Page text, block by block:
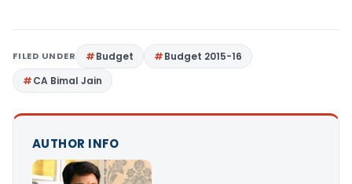
FILED UNDER Budget
Budget 2015-16
CA Bimal Jain
AUTHOR INFO